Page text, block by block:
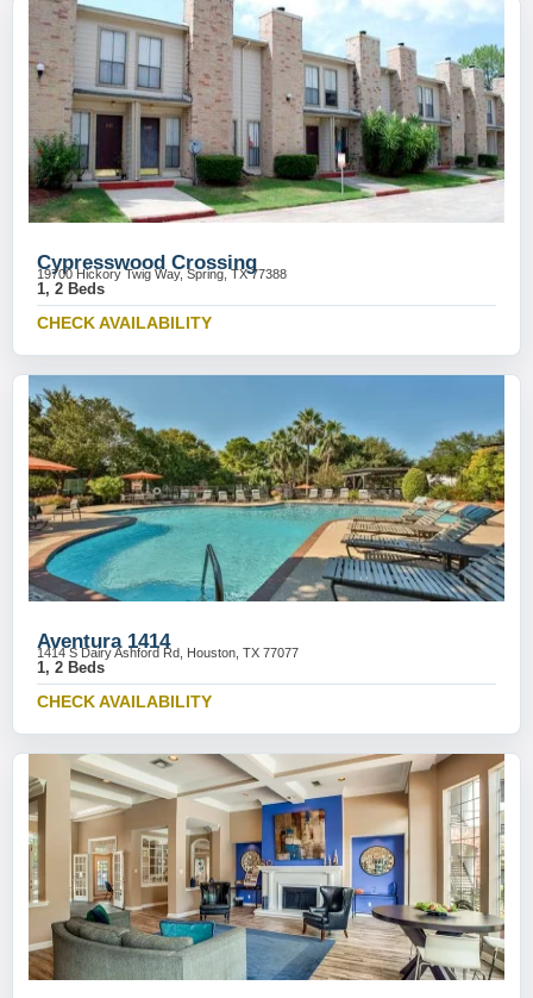
Cypresswood Crossing
19700 Hickory Twig Way, Spring, TX 77388
1, 2 Beds
CHECK AVAILABILITY
Aventura 1414
1414 S Dairy Ashford Rd, Houston, TX 77077
1, 2 Beds
CHECK AVAILABILITY